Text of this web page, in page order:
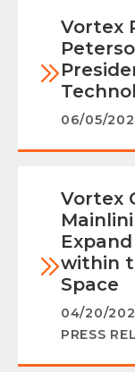
Vortex
06/05/
Vortex
within
Space
04/20/
PRESS